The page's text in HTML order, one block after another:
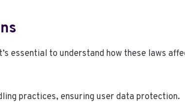
essential to understand how these laws
practices, ensuring user data protection.